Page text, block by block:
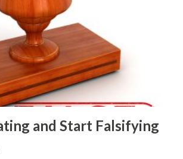
decisions. (A downloadable "map"
product decision landscape is included
Customer Wants Product
feature requests, focus groups, and
customers say they want. Companies
to ...
and Start Falsifying